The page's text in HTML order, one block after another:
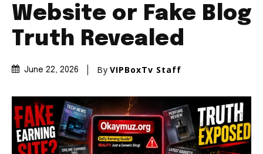
Website or Fake Blog
Truth Revealed
June 22, 2026 By VIPBoxTv Staff